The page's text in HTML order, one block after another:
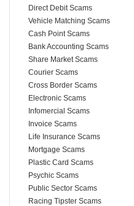
Direct Debit Scams
Vehicle Matching Scams
Cash Point Scams
Bank Accounting Scams
Share Market Scams
Courier Scams
Cross Border Scams
Electronic Scams
Infomercial Scams
Invoice Scams
Life Insurance Scams
Mortgage Scams
Plastic Card Scams
Psychic Scams
Public Sector Scams
Racing Tipster Scams